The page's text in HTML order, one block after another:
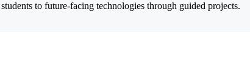
to future-facing technologies through guided projects.